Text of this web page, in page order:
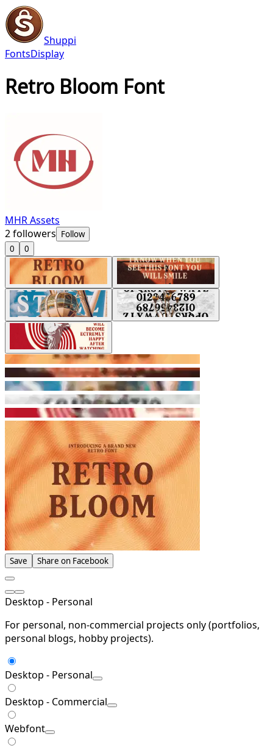
Shuppi
FontsDisplay
Retro Bloom Font
MHR Assets
2followers Follow
0
0
Save Share on Facebook
Desktop - Personal
For personal, non-commercial projects only (portfolios,
personal blogs, hobby projects).
Desktop - Personal
Desktop - Commercial
Webfont